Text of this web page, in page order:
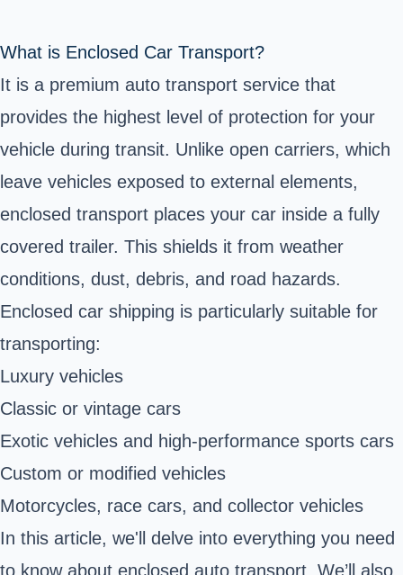
What is Enclosed Car Transport?
It is a premium auto transport service that
provides the highest level of protection for your
vehicle during transit. Unlike open carriers, which
leave vehicles exposed to external elements,
enclosed transport places your car inside a fully
covered trailer. This shields it from weather
conditions, dust, debris, and road hazards.
Enclosed car shipping is particularly suitable for
transporting:
Luxury vehicles
Classic or vintage cars
Exotic vehicles and high-performance sports cars
Custom or modified vehicles
Motorcycles, race cars, and collector vehicles
In this article, we'll delve into everything you need
to know about enclosed auto transport. We’ll also